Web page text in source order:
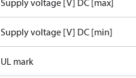
Supply voltage [V] DC [max]
Supply voltage [V] DC [min]
UL mark